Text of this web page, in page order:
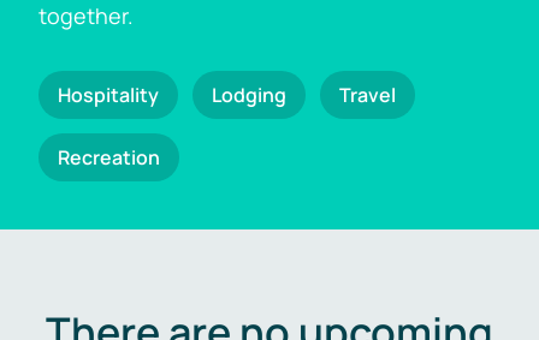
together.
Hospitality Lodging Travel
Recreation